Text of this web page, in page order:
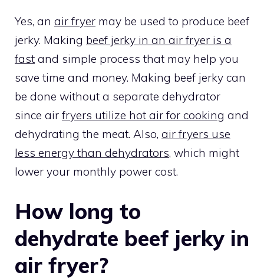
Yes, an air fryer may be used to produce beef
jerky. Making beef jerky in an air fryer is a
fast and simple process that may help you
save time and money. Making beef jerky can
be done without a separate dehydrator
since air fryers utilize hot air for cooking and
dehydrating the meat. Also, air fryers use
less energy than dehydrators, which might
lower your monthly power cost.
How long to
dehydrate beef jerky in
air fryer?